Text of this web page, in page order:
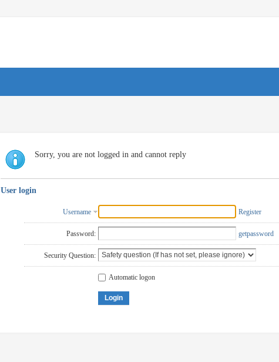
Sorry, you are not logged in and cannot reply
User login
Username Register
Password: getpassword
Security Question:
Automatic logon
Login